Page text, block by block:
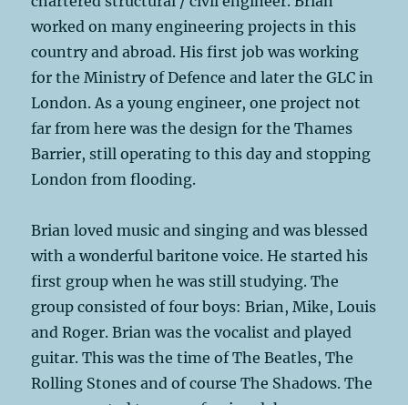
worked on many engineering projects in this
country and abroad. His first job was working
for the Ministry of Defence and later the GLC in
London. As a young engineer, one project not
far from here was the design for the Thames
Barrier, still operating to this day and stopping
London from flooding.
Brian loved music and singing and was blessed
with a wonderful baritone voice. He started his
first group when he was still studying. The
group consisted of four boys: Brian, Mike, Louis
and Roger. Brian was the vocalist and played
guitar. This was the time of The Beatles, The
Rolling Stones and of course The Shadows. The